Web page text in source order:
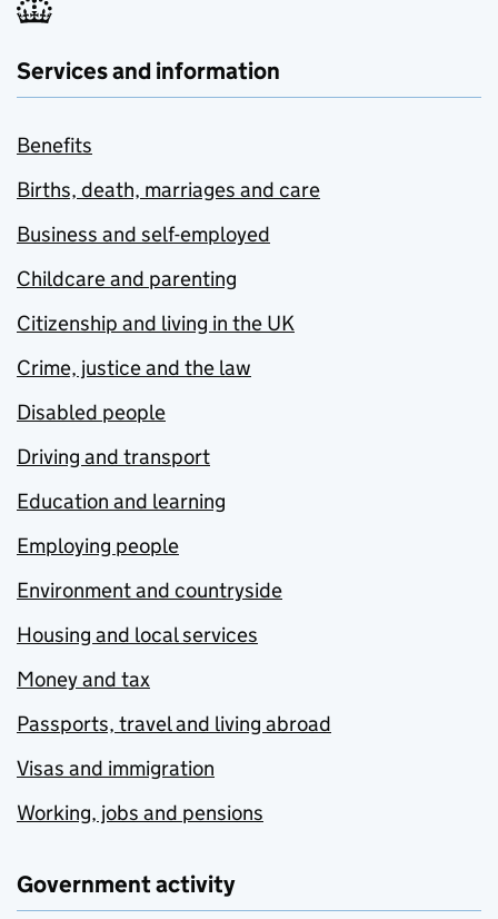
Services and information
Benefits
Births, death, marriages and care
Business and self-employed
Childcare and parenting
Citizenship and living in the UK
Crime, justice and the law
Disabled people
Driving and transport
Education and learning
Employing people
Environment and countryside
Housing and local services
Money and tax
Passports, travel and living abroad
Visas and immigration
Working, jobs and pensions
Government activity